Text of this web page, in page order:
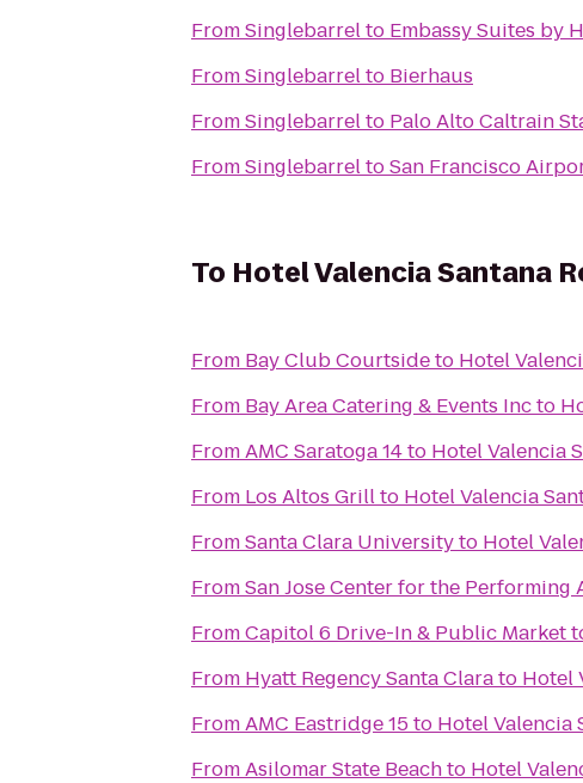
FromSinglebarrelto Embassy Suites by
FromSinglebarrelto Bierhaus
FromSinglebarrelto Palo Alto Caltrain
FromSinglebarreltoSan Francisco
To Hotel Valencia Santana
From Bay Club Courtsideto Hotel
From Bay Area Catering & Events Incto
FromAMC Saratoga 14to Hotel Valencia
From Los Altos Grillto Hotel Valencia
FromSanta Clara Universityto Hotel
FromSan Jose Center for the Performing
FromCapitol 6 Drive-In & Public Market
From Hyatt Regency Santa Clarato Hotel
FromAMC Eastridge 15to Hotel Valencia
FromAsilomar State Beachto Hotel